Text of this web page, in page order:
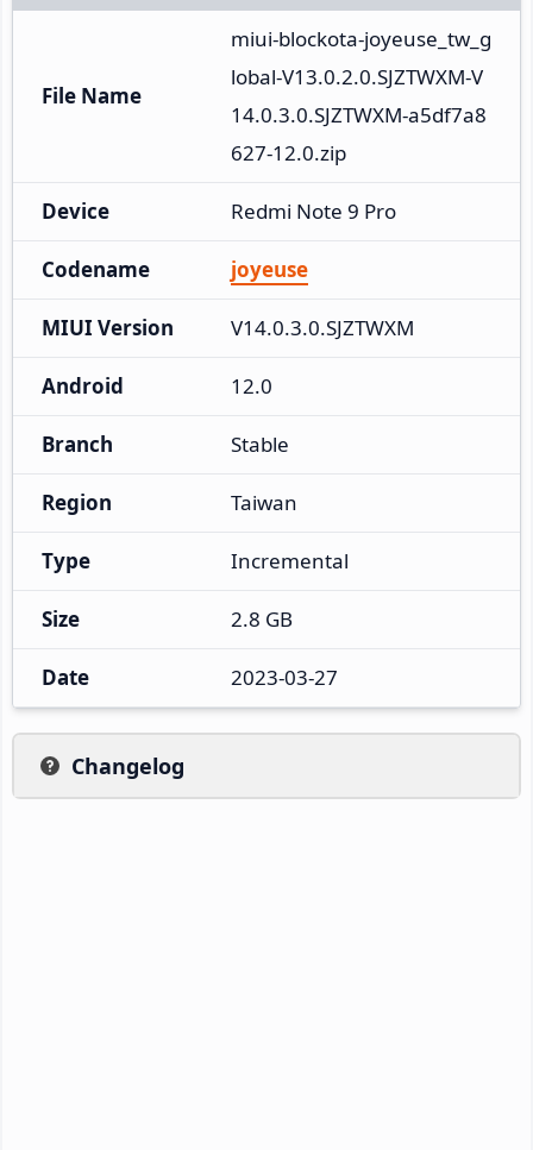
File Name
miui-blockota-joyeuse_tw_g
lobal-V13.0.2.0.SJZTWXM-V
14.0.3.0.SJZTWXM-a5df7a8
627-12.0.zip
Device Redmi Note 9 Pro
Codename joyeuse
MIUI Version V14.0.3.0.SJZTWXM
Android 12.0
Branch Stable
Region Taiwan
Type Incremental
Size 2.8 GB
Date 2023-03-27
Changelog